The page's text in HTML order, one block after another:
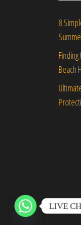
8
Beach
LIVE